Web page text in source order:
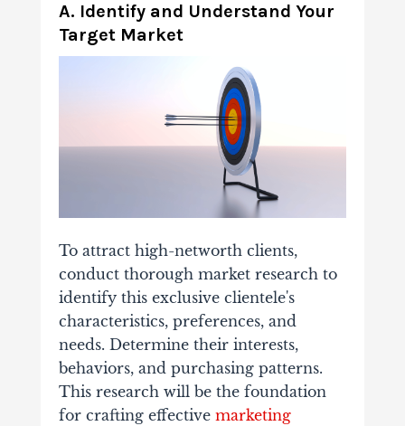
A. Identify and Understand Your
Target Market
To attract high-networth clients,
conduct thorough market research to
identify this exclusive clientele's
characteristics, preferences, and
needs. Determine their interests,
behaviors, and purchasing patterns.
This research will be the foundation
for crafting effective marketing